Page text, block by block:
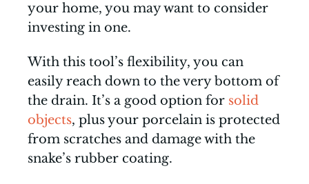
your home, you may want to consider
investing in one.
With this tool’s flexibility, you can
easily reach down to the very bottom of
the drain. It’s a good option for solid
objects, plus your porcelain is protected
from scratches and damage with the
snake’s rubber coating.